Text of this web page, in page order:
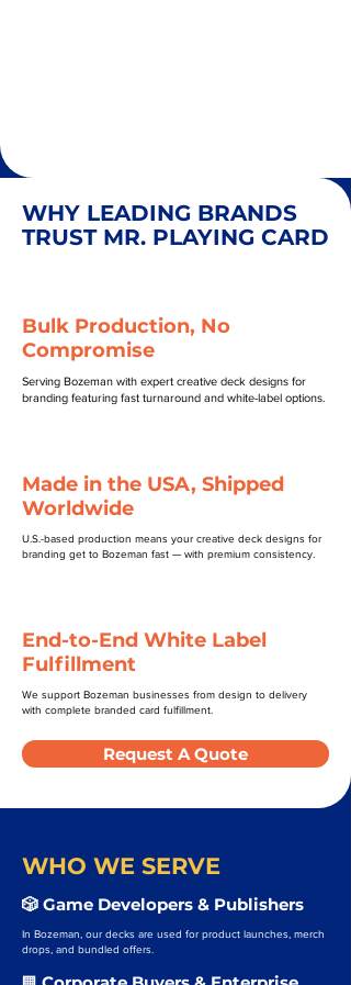
WHY LEADING BRANDS
TRUST MR. PLAYING CARD
Bulk Production, No
Compromise
Serving Bozeman with expert creative deck designs for
branding featuring fast turnaround and white-label options.
Made in the USA, Shipped
Worldwide
U.S.-based production means your creative deck designs for
branding get to Bozeman fast — with premium consistency.
End-to-End White Label
Fulfillment
We support Bozeman businesses from design to delivery
with complete branded card fulfillment.
Request A Quote
WHO WE SERVE
🎲 Game Developers & Publishers
In Bozeman, our decks are used for product launches, merch
drops, and bundled offers.